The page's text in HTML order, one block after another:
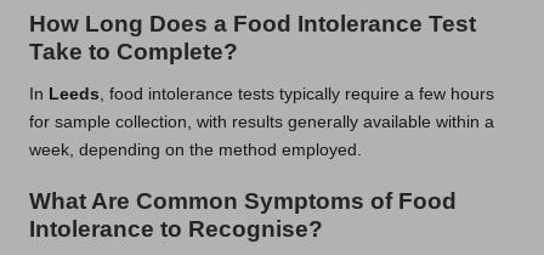
How Long Does a Food Intolerance Test
Take to Complete?
In Leeds , food intolerance tests typically require a few hours
for sample collection, with results generally available within a
week, depending on the method employed.
What Are Common Symptoms of Food
Intolerance to Recognise?